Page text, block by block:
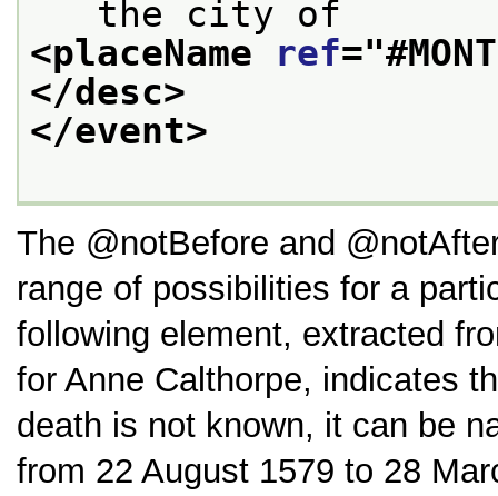
<placeName
ref="#MONT
</desc>
</event>
The notBefore and
range of possibilities for a
following element, extracted
for Anne Calthorpe, indicates
death is not known, it can be
from 22 August 1579 to 28